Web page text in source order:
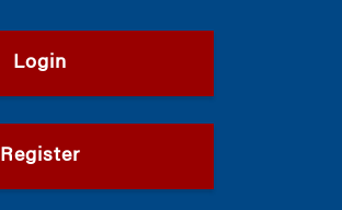
Login
Register